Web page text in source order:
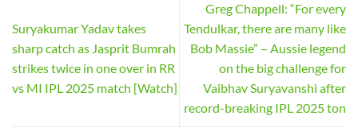
Suryakumar Yadav takes
sharp catch as Jasprit Bumrah
strikes twice in one over in RR
vs MI IPL 2025 match [Watch]
Greg Chappell: “For every
Tendulkar, there are many like
Bob Massie” – Aussie legend
on the big challenge for
Vaibhav Suryavanshi after
record-breaking IPL 2025 ton